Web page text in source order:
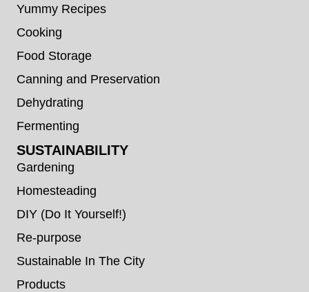
Yummy Recipes
Cooking
Food Storage
Canning and Preservation
Dehydrating
Fermenting
SUSTAINABILITY
Gardening
Homesteading
DIY (Do It Yourself!)
Re-purpose
Sustainable In The City
Products